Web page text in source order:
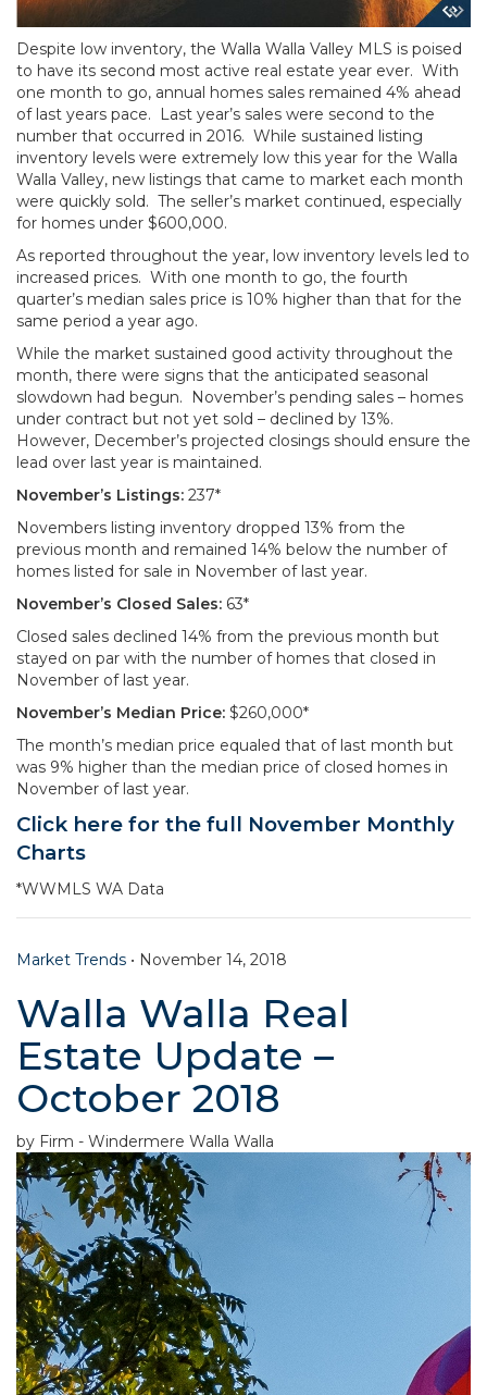
Despite low inventory, the Walla Walla Valley MLS is poised
to have its second most active real estate year ever. With
one month to go, annual homes sales remained 4% ahead
of last years pace. Last year’s sales were second to the
number that occurred in 2016. While sustained listing
inventory levels were extremely low this year for the Walla
Walla Valley, new listings that came to market each month
were quickly sold. The seller’s market continued, especially
for homes under $600,000.
As reported throughout the year, low inventory levels led to
increased prices. With one month to go, the fourth
quarter’s median sales price is 10% higher than that for the
same period a year ago.
While the market sustained good activity throughout the
month, there were signs that the anticipated seasonal
slowdown had begun. November’s pending sales – homes
under contract but not yet sold – declined by 13%.
However, December’s projected closings should ensure the
lead over last year is maintained.
November’s Listings: 237*
Novembers listing inventory dropped 13% from the
previous month and remained 14% below the number of
homes listed for sale in November of last year.
November’s Closed Sales: 63*
Closed sales declined 14% from the previous month but
stayed on par with the number of homes that closed in
November of last year.
November’s Median Price: $260,000*
The month’s median price equaled that of last month but
was 9% higher than the median price of closed homes in
November of last year.
Click here for the full November Monthly
Charts
*WWMLS WA Data
Market Trends • November 14, 2018
Walla Walla Real
Estate Update –
October 2018
by Firm - Windermere Walla Walla